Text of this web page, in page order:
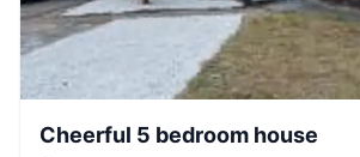
Cheerful 5 bedroom house